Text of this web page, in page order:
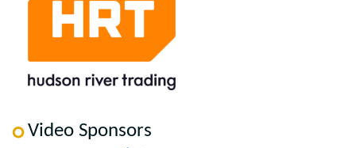
Video Sponsors